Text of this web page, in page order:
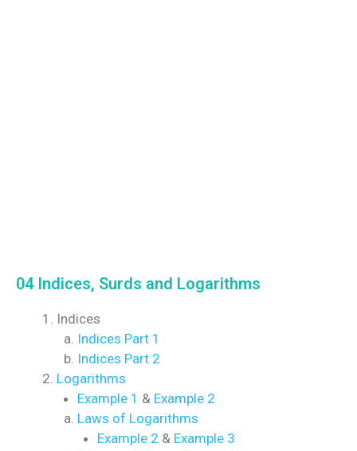
04 Indices, Surds and Logarithms
Indices
Indices Part 1
Indices Part 2
Logarithms
Example 1 & Example 2
Laws of Logarithms
Example 2 & Example 3